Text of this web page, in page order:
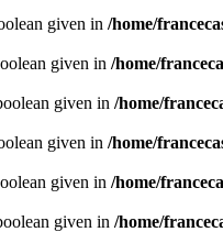
given in /home/
given in /home/
given in /home/
given in /home/
given in /home/
given in /home/